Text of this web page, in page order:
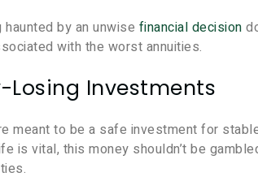
by an unwise financial decision
with the worst annuities.
Losing Investments
meant to be a safe investment for
is vital, this money shouldn’t be